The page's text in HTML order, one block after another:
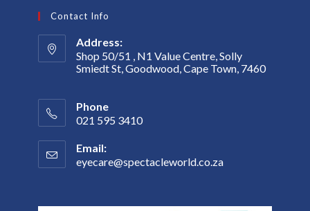
Contact Info
Address:
Shop 50/51 , N1 Value Centre, Solly
Smiedt St, Goodwood, Cape Town, 7460
Phone
021 595 3410
Email:
eyecare@spectacleworld.co.za